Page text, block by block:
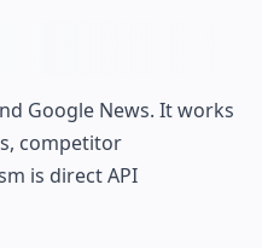
Google News. It works
competitor
is direct API